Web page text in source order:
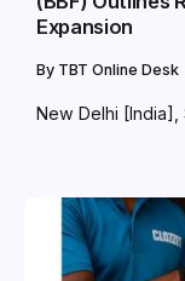
Expansion
By TBT Online Desk
New Delhi [India],